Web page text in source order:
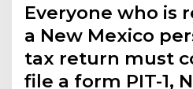
Everyone who is
a New Mexico
tax return must
file a form PIT-1,